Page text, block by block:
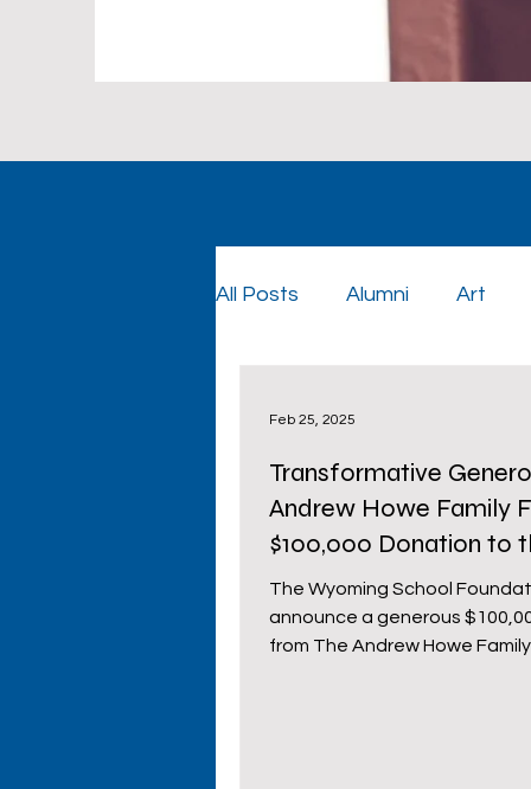
All Posts Alumni Art
Graduation Cowboy
Primary Schools High
Transformative
Andrew Howe Family
$100,000 Donation to
Wyoming School
The Wyoming School
announce a generous
from The Andrew Howe
Feb 25, 2025